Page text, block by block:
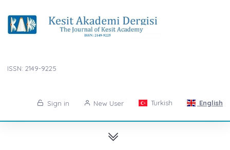
ISSN: 2149-9225
Sign in New User Turkish English